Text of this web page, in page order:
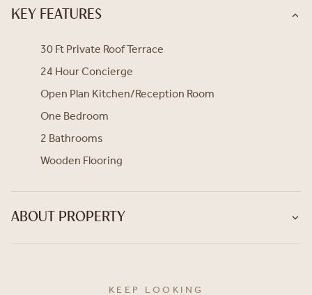
KEY FEATURES
30 Ft Private Roof Terrace
24 Hour Concierge
Open Plan Kitchen/Reception Room
One Bedroom
2 Bathrooms
Wooden Flooring
ABOUT PROPERTY
KEEP LOOKING